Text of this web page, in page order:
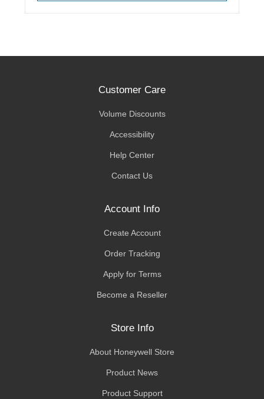
Customer Care
Volume Discounts
Accessibility
Help Center
Contact Us
Account Info
Create Account
Order Tracking
Apply for Terms
Become a Reseller
Store Info
About Honeywell Store
Product News
Product Support